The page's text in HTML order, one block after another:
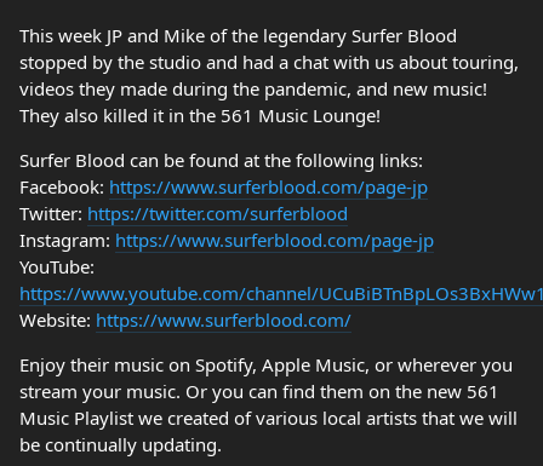
This week JP and Mike of the legendary Surfer Blood
stopped by the studio and had a chat with us about touring,
videos they made during the pandemic, and new music!
They also killed it in the 561 Music Lounge!
Surfer Blood can be found at the following links:
Facebook: https://www.surferblood.com/page-jp
Twitter: https://twitter.com/surferblood
Instagram: https://www.surferblood.com/page-jp
YouTube:
https://www.youtube.com/channel/
Website: https://www.surferblood.com/
Enjoy their music on Spotify, Apple Music, or wherever you
stream your music. Or you can find them on the new 561
Music Playlist we created of various local artists that we will
be continually updating.